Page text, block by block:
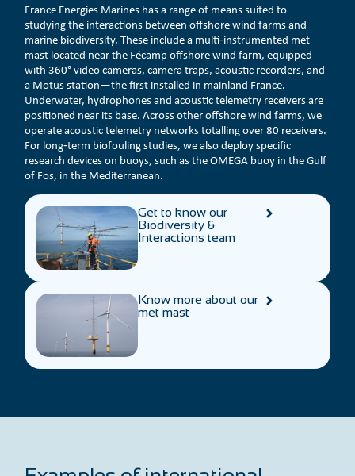
France Energies Marines has a range of means suited to
studying the interactions between offshore wind farms and
marine biodiversity. These include a multi‑instrumented met
mast located near the Fécamp offshore wind farm, equipped
with 360° video cameras, camera traps, acoustic recorders, and
a Motus station—the first installed in mainland France.
Underwater, hydrophones and acoustic telemetry receivers are
positioned near its base. Across other offshore wind farms, we
operate acoustic telemetry networks totalling over 80 receivers.
For long‑term biofouling studies, we also deploy specific
research devices on buoys, such as the OMEGA buoy in the Gulf
of Fos, in the Mediterranean.
Get to know our
Biodiversity &
Interactions team
Know more about our
met mast